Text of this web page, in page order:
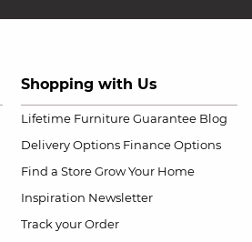
Shopping with Us
Lifetime Furniture Guarantee Blog
Delivery Options Finance Options
Find a Store Grow Your Home
Inspiration Newsletter
Track your Order